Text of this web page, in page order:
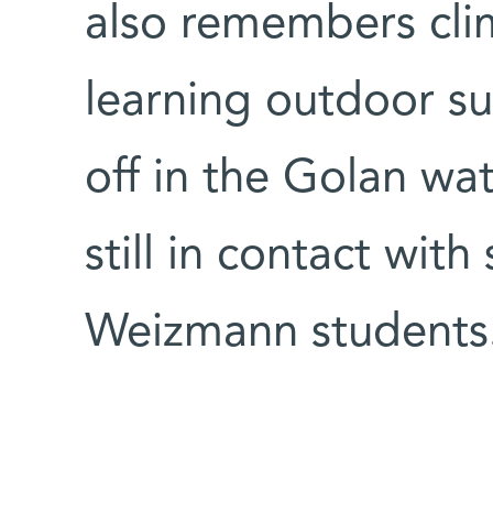
also remembers
learning outdoor
off in the Golan
still in contact with
Weizmann